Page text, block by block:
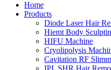
Home
Products
Diode Laser Hair
Hiemt Body
HIFU Machine
Cryolipolysis
Cavitation RF
IPL SHR Hair